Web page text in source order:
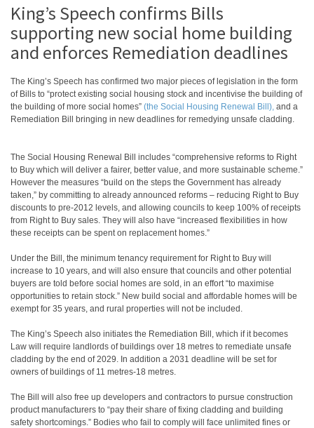
King’s Speech confirms Bills
supporting new social home building
and enforces Remediation deadlines
The King’s Speech has confirmed two major pieces of legislation in the form
of Bills to “protect existing social housing stock and incentivise the building of
the building of more social homes” (the Social Housing Renewal Bill), and a
Remediation Bill bringing in new deadlines for remedying unsafe cladding.
The Social Housing Renewal Bill includes “comprehensive reforms to Right
to Buy which will deliver a fairer, better value, and more sustainable scheme.”
However the measures “build on the steps the Government has already
taken,” by committing to already announced reforms – reducing Right to Buy
discounts to pre-2012 levels, and allowing councils to keep 100% of receipts
from Right to Buy sales. They will also have “increased flexibilities in how
these receipts can be spent on replacement homes.”
Under the Bill, the minimum tenancy requirement for Right to Buy will
increase to 10 years, and will also ensure that councils and other potential
buyers are told before social homes are sold, in an effort “to maximise
opportunities to retain stock.” New build social and affordable homes will be
exempt for 35 years, and rural properties will not be included.
The King’s Speech also initiates the Remediation Bill, which if it becomes
Law will require landlords of buildings over 18 metres to remediate unsafe
cladding by the end of 2029. In addition a 2031 deadline will be set for
owners of buildings of 11 metres-18 metres.
The Bill will also free up developers and contractors to pursue construction
product manufacturers to “pay their share of fixing cladding and building
safety shortcomings.” Bodies who fail to comply will face unlimited fines or